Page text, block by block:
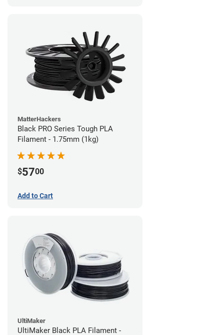
MatterHackers
Black PRO Series Tough PLA
Filament - 1.75mm (1kg)
$5700
Add to Cart
UltiMaker
UltiMaker Black PLA Filament -